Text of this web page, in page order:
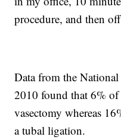
procedure, and then
Data from the
2010 found that 6%
vasectomy whereas
a tubal ligation.